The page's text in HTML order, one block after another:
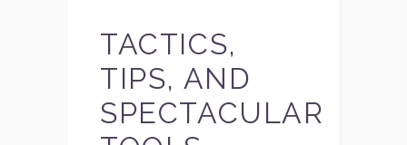
TACTICS,
TIPS, AND
SPECTACULAR